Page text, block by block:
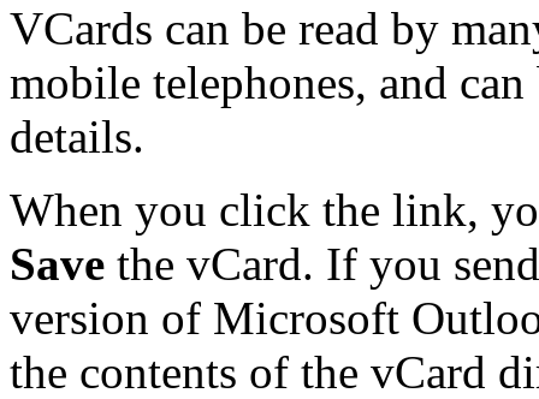
VCards can be read by
mobile telephones, and
details.
When you click the link,
Save the vCard. If you
version of Microsoft
the contents of the vCard